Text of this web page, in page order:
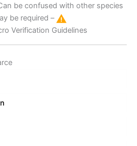
be confused with other species
be required –
Verification Guidelines